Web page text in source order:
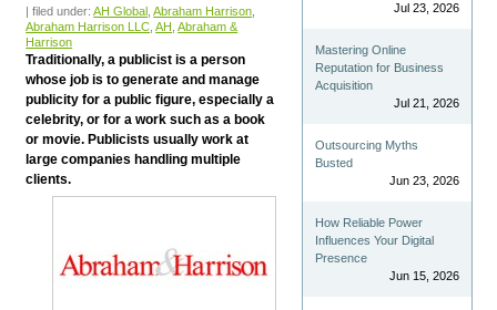
| filed under:AH Global ,Abraham Harrison
Abraham Harrison LLC ,AH ,Abraham &
Harrison
Traditionally, a publicist is a person
whose job is to generate and manage
publicity for a public figure, especially a
celebrity, or for a work such as a book
or movie. Publicists usually work at
large companies handling multiple
clients.
Jul 23, 2026
Mastering Online
Reputation for Business
Acquisition
Jul 21, 2026
Outsourcing Myths
Busted
Jun 23, 2026
How Reliable Power
Influences Your Digital
Presence
Jun 15, 2026